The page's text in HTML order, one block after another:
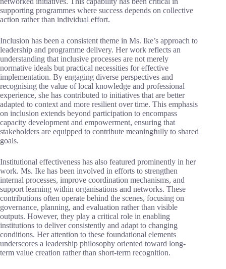
supporting programmes where success depends on collective
action rather than individual effort.
Inclusion has been a consistent theme in Ms. Ike’s approach to
leadership and programme delivery. Her work reflects an
understanding that inclusive processes are not merely
normative ideals but practical necessities for effective
implementation. By engaging diverse perspectives and
recognising the value of local knowledge and professional
experience, she has contributed to initiatives that are better
adapted to context and more resilient over time. This emphasis
on inclusion extends beyond participation to encompass
capacity development and empowerment, ensuring that
stakeholders are equipped to contribute meaningfully to shared
goals.
Institutional effectiveness has also featured prominently in her
work. Ms. Ike has been involved in efforts to strengthen
internal processes, improve coordination mechanisms, and
support learning within organisations and networks. These
contributions often operate behind the scenes, focusing on
governance, planning, and evaluation rather than visible
outputs. However, they play a critical role in enabling
institutions to deliver consistently and adapt to changing
conditions. Her attention to these foundational elements
underscores a leadership philosophy oriented toward long-
term value creation rather than short-term recognition.